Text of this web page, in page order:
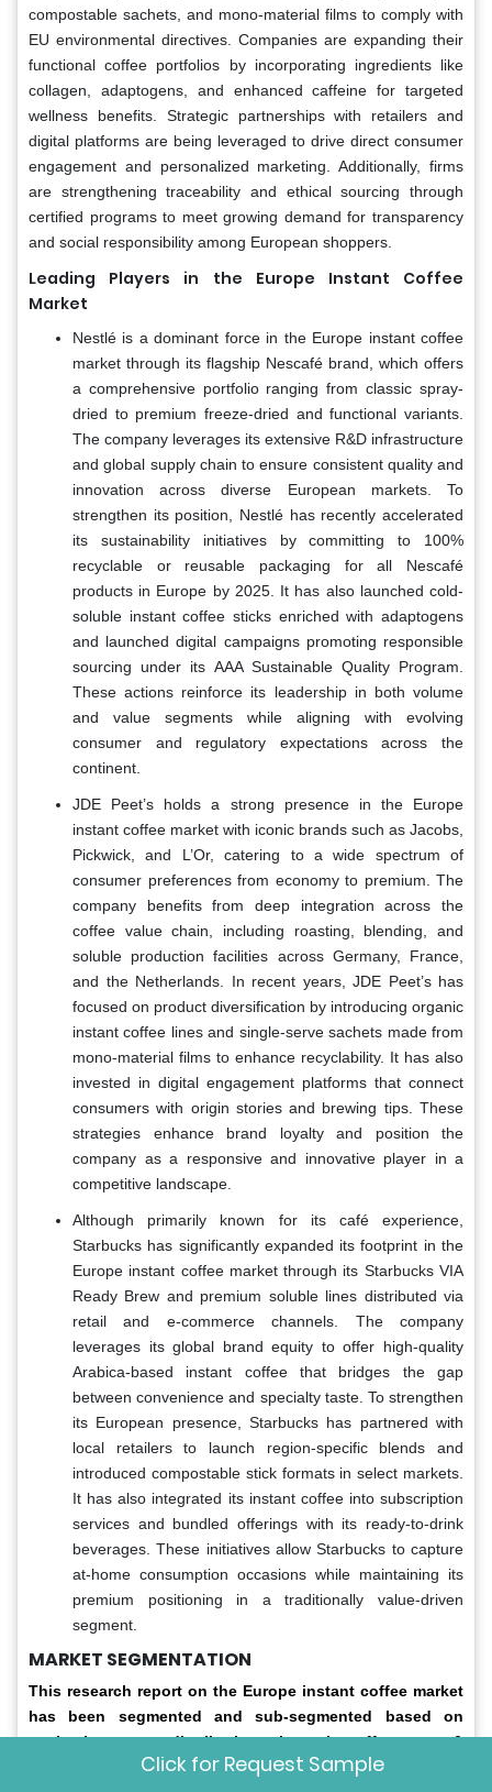
compostable sachets, and mono-material films to comply with
EU environmental directives. Companies are expanding their
functional coffee portfolios by incorporating ingredients like
collagen, adaptogens, and enhanced caffeine for targeted
wellness benefits. Strategic partnerships with retailers and
digital platforms are being leveraged to drive direct consumer
engagement and personalized marketing. Additionally, firms
are strengthening traceability and ethical sourcing through
certified programs to meet growing demand for transparency
and social responsibility among European shoppers.
Leading Players in the Europe Instant Coffee
Market
Nestlé is a dominant force in the Europe instant coffee
market through its flagship Nescafé brand, which offers
a comprehensive portfolio ranging from classic spray-
dried to premium freeze-dried and functional variants.
The company leverages its extensive R&D infrastructure
and global supply chain to ensure consistent quality and
innovation across diverse European markets. To
strengthen its position, Nestlé has recently accelerated
its sustainability initiatives by committing to 100%
recyclable or reusable packaging for all Nescafé
products in Europe by 2025. It has also launched cold-
soluble instant coffee sticks enriched with adaptogens
and launched digital campaigns promoting responsible
sourcing under its AAA Sustainable Quality Program.
These actions reinforce its leadership in both volume
and value segments while aligning with evolving
consumer and regulatory expectations across the
continent.
JDE Peet’s holds a strong presence in the Europe
instant coffee market with iconic brands such as Jacobs,
Pickwick, and L’Or, catering to a wide spectrum of
consumer preferences from economy to premium. The
company benefits from deep integration across the
coffee value chain, including roasting, blending, and
soluble production facilities across Germany, France,
and the Netherlands. In recent years, JDE Peet’s has
focused on product diversification by introducing organic
instant coffee lines and single-serve sachets made from
mono-material films to enhance recyclability. It has also
invested in digital engagement platforms that connect
consumers with origin stories and brewing tips. These
strategies enhance brand loyalty and position the
company as a responsive and innovative player in a
competitive landscape.
Although primarily known for its café experience,
Starbucks has significantly expanded its footprint in the
Europe instant coffee market through its Starbucks VIA
Ready Brew and premium soluble lines distributed via
retail and e-commerce channels. The company
leverages its global brand equity to offer high-quality
Arabica-based instant coffee that bridges the gap
between convenience and specialty taste. To strengthen
its European presence, Starbucks has partnered with
local retailers to launch region-specific blends and
introduced compostable stick formats in select markets.
It has also integrated its instant coffee into subscription
services and bundled offerings with its ready-to-drink
beverages. These initiatives allow Starbucks to capture
at-home consumption occasions while maintaining its
premium positioning in a traditionally value-driven
segment.
MARKET SEGMENTATION
This research report on the Europe instant coffee market
has been segmented and sub-segmented based on
packaging type, distribution channel, coffee type &
Click for Request Sample